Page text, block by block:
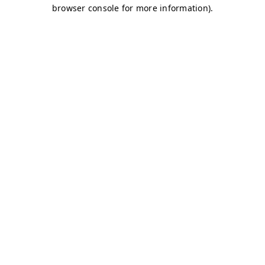
browser console for more information).